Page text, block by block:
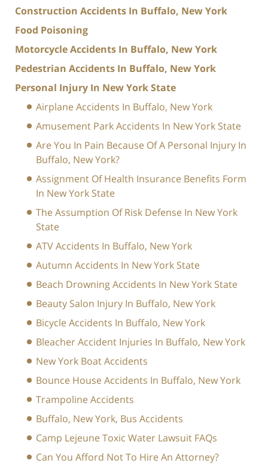
Construction Accidents In Buffalo, New York
Food Poisoning
Motorcycle Accidents In Buffalo, New York
Pedestrian Accidents In Buffalo, New York
Personal Injury In New York State
Airplane Accidents In Buffalo, New York
Amusement Park Accidents In New York State
Are You In Pain Because Of A Personal Injury In
Buffalo, New York?
Assignment Of Health Insurance Benefits Form
In New York State
The Assumption Of Risk Defense In New York
State
ATV Accidents In Buffalo, New York
Autumn Accidents In New York State
Beach Drowning Accidents In New York State
Beauty Salon Injury In Buffalo, New York
Bicycle Accidents In Buffalo, New York
Bleacher Accident Injuries In Buffalo, New York
New York Boat Accidents
Bounce House Accidents In Buffalo, New York
Trampoline Accidents
Buffalo, New York, Bus Accidents
Camp Lejeune Toxic Water Lawsuit FAQs
Can You Afford Not To Hire An Attorney?